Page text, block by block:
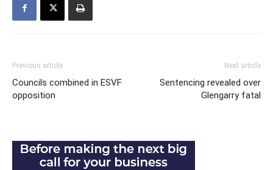
Previous article
Councils combined in ESVF
opposition
Next article
Sentencing revealed over
Glengarry fatal